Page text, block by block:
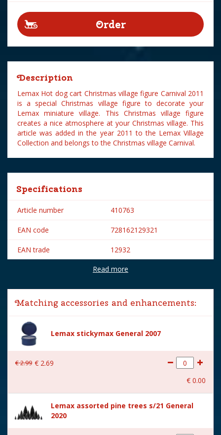
Description
Lemax Hot dog cart Christmas village figure Carnival 2011
is a special Christmas village figure to decorate your
Lemax miniature village. This Christmas village figure
creates a nice atmosphere at your Christmas village. This
article was added in the year 2011 to the Lemax Village
Collection and belongs to the Christmas village Carnival.
Specifications
Article number 410763
EAN code 728162129321
EAN trade 12932
Lemax
Lemax categories Figurines
Year of introduction 2011
Village name Carnival
With lighting No
With movement
Location 091-D
Height in cm 9.5
Read more
Matching accessories and enhancements:
Lemax stickymax General 2007
€2.99 € 2.69
€ 0.00
Lemax assorted pine trees s/21 General
2020